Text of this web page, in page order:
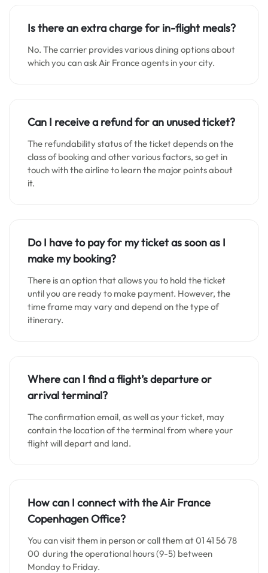
Is there an extra charge for in-flight meals?
No. The carrier provides various dining options about
which you can ask Air France agents in your city.
Can I receive a refund for an unused ticket?
The refundability status of the ticket depends on the
class of booking and other various factors, so get in
touch with the airline to learn the major points about
it.
Do I have to pay for my ticket as soon as I
make my booking?
There is an option that allows you to hold the ticket
until you are ready to make payment. However, the
time frame may vary and depend on the type of
itinerary.
Where can I find a flight’s departure or
arrival terminal?
The confirmation email, as well as your ticket, may
contain the location of the terminal from where your
flight will depart and land.
How can I connect with the Air France
CopenhagenOffice?
You can visit them in person or call them at 01 41 56 78
00 during the operational hours (9-5) between
Monday to Friday.